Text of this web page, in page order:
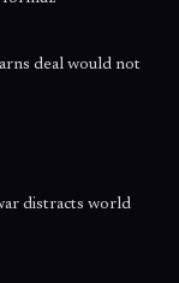
deal would not
distracts world